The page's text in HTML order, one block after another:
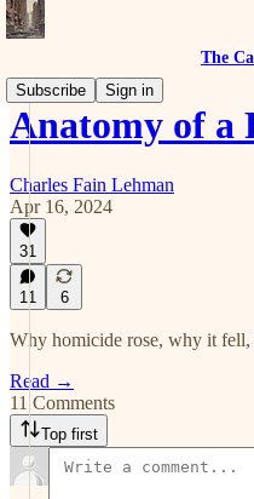
The
Subscribe
Sign in
Anatomy of a
Charles Fain Lehman
Apr 16, 2024
31
11 6
Why homicide rose, why it
Read →
11 Comments
Top first